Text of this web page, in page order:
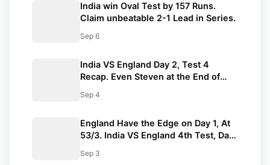
India win Oval Test by 157 Runs.
Claim unbeatable 2-1 Lead in Series.
Sep 6
India VS England Day 2, Test 4
Recap. Even Steven at the End of
Sep 4
England Have the Edge on Day 1, At
53/3. India VS England 4th Test, Day
Sep 3